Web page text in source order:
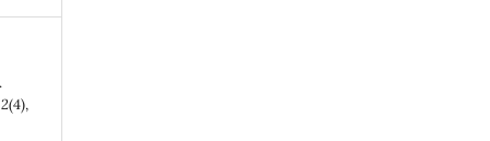
2(4),